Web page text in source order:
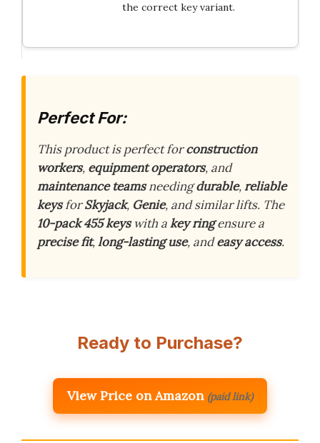
the correct key variant.
Perfect For:
This product is perfect forconstruction
workers, equipment operators, and
maintenance teamsneedingdurable,reliable
keysforSkyjack, Genie, and similar lifts. The
10-pack 455 keyswith akey ringensure a
precise fit,long-lasting use, andeasy access.
Ready to Purchase?
View Price on Amazon (paid link)